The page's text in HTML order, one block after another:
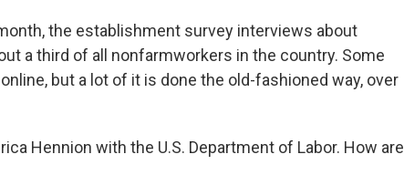
month, the establishment survey interviews about
a third of all nonfarmworkers in the country. Some
but a lot of it is done the old-fashioned way, over
Hennion with the U.S. Department of Labor. How are